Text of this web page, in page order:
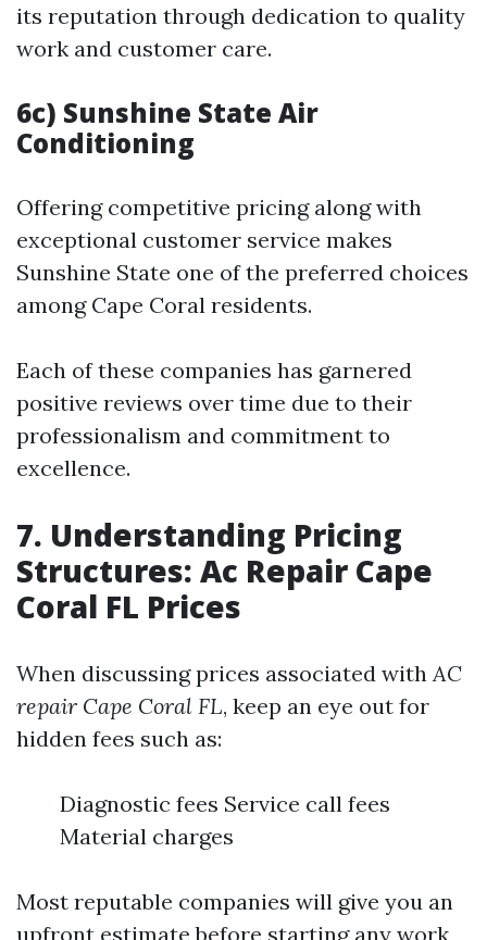
its reputation through dedication to quality
work and customer care.
6c) Sunshine State Air
Conditioning
Offering competitive pricing along with
exceptional customer service makes
Sunshine State one of the preferred choices
among Cape Coral residents.
Each of these companies has garnered
positive reviews over time due to their
professionalism and commitment to
excellence.
7. Understanding Pricing
Structures: Ac Repair Cape
Coral FL Prices
When discussing prices associated withAC
repair Cape Coral FL, keep an eye out for
hidden fees such as:
Diagnostic fees Service call fees
Material charges
Most reputable companies will give you an
upfront estimate before starting any work